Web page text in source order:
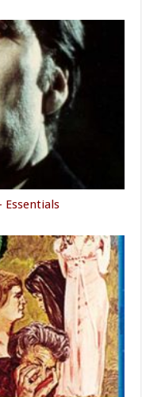
Essentials